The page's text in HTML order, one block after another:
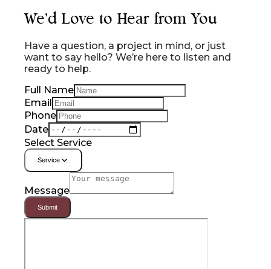
We'd Love to Hear from You
Have a question, a project in mind, or just
want to say hello? We’re here to listen and
ready to help.
Full Name
Email
Phone
Date
Select Service
Service
Message
Submit